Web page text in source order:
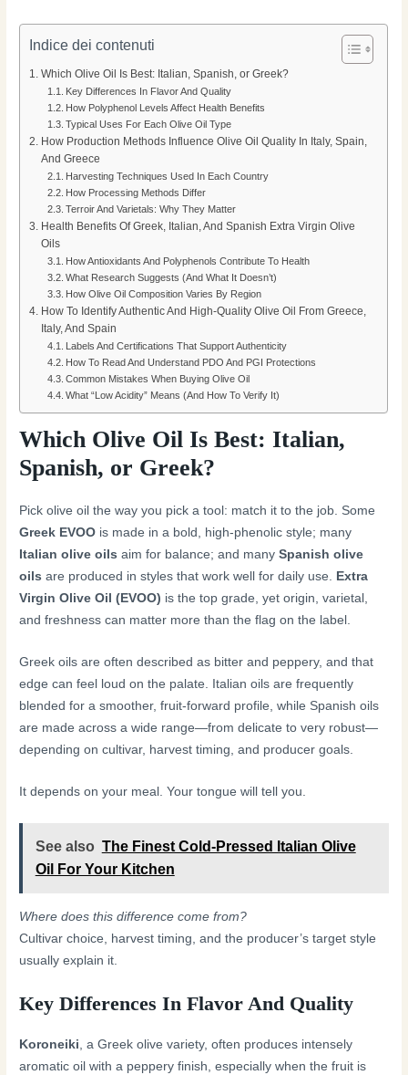
Indice dei contenuti
Which Olive Oil Is Best: Italian, Spanish, or Greek?
Key Differences In Flavor And Quality
How Polyphenol Levels Affect Health Benefits
Typical Uses For Each Olive Oil Type
How Production Methods Influence Olive Oil Quality In Italy, Spain,
And Greece
Harvesting Techniques Used In Each Country
How Processing Methods Differ
Terroir And Varietals: Why They Matter
Health Benefits Of Greek, Italian, And Spanish Extra Virgin Olive
Oils
How Antioxidants And Polyphenols Contribute To Health
What Research Suggests (And What It Doesn’t)
How Olive Oil Composition Varies By Region
How To Identify Authentic And High-Quality Olive Oil From Greece,
Italy, And Spain
Labels And Certifications That Support Authenticity
How To Read And Understand PDO And PGI Protections
Common Mistakes When Buying Olive Oil
What “Low Acidity” Means (And How To Verify It)
Which Olive Oil Is Best: Italian,
Spanish, or Greek?
Pick olive oil the way you pick a tool: match it to the job. Some
Greek EVOO is made in a bold, high-phenolic style; many
Italian olive oils aim for balance; and manySpanish olive
oils are produced in styles that work well for daily use. Extra
Virgin Olive Oil (EVOO) is the top grade, yet origin, varietal,
and freshness can matter more than the flag on the label.
Greek oils are often described as bitter and peppery, and that
edge can feel loud on the palate. Italian oils are frequently
blended for a smoother, fruit-forward profile, while Spanish oils
are made across a wide range—from delicate to very robust—
depending on cultivar, harvest timing, and producer goals.
It depends on your meal. Your tongue will tell you.
See also The Finest Cold-Pressed Italian Olive
Oil For Your Kitchen
Where does this difference come from?
Cultivar choice, harvest timing, and the producer’s target style
usually explain it.
Key Differences In Flavor And Quality
Koroneiki , a Greek olive variety, often produces intensely
aromatic oil with a peppery finish, especially when the fruit is